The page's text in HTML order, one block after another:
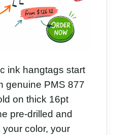
ink hangtags start
genuine PMS 877
on thick 16pt
pre-drilled and
color, your